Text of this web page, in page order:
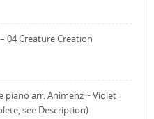
04 Creature Creation
piano arr. Animenz ~ Violet
see Description)